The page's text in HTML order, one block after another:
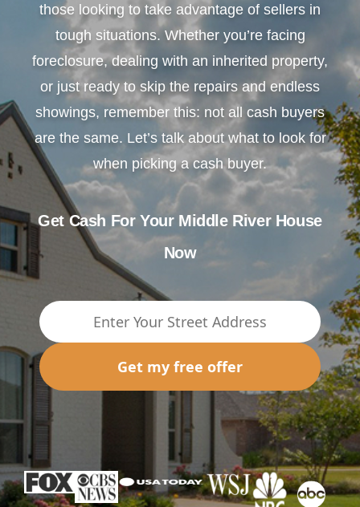
those looking to take advantage of sellers in
tough situations. Whether you’re facing
foreclosure, dealing with an inherited property,
or just ready to skip the repairs and endless
showings, remember this: not all cash buyers
are the same. Let’s talk about what to look for
when picking a cash buyer.
Get Cash For Your Middle River House
Now
Get my free offer